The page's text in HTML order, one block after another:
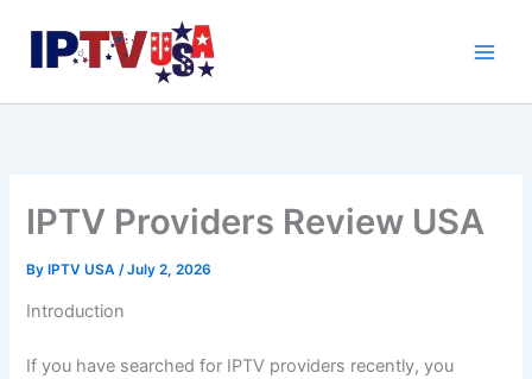
content
IPTV Providers Review USA
ByIPTV USA /July 2, 2026
Introduction
If you have searched for IPTV providers recently, you